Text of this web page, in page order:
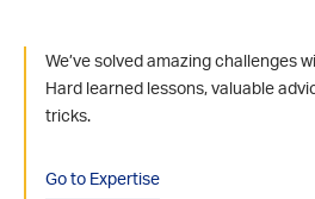
We’ve solved amazing challenges
Hard learned lessons, valuable
tricks.
Go to Expertise